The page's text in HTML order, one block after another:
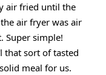
air fried until the
air fryer was air
Super simple!
that sort of tasted
meal for us.